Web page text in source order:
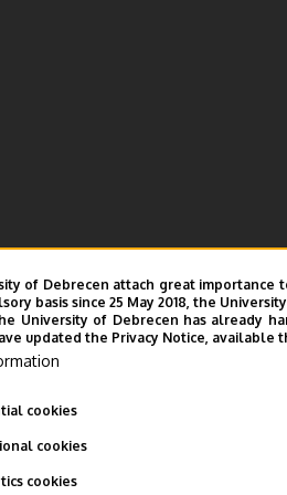
of Debrecen attach great
basis since 25 May 2018, the
University of Debrecen has already
updated the Privacy Notice,
cookies
cookies
cookies